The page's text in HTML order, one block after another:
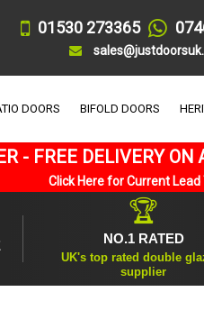
01530 273365
DOORS BIFOLD DOORS
- FREE DELIVERY ON
Click Here for Current
🏆
NO.1 RATED
UK's top rated double
supplier